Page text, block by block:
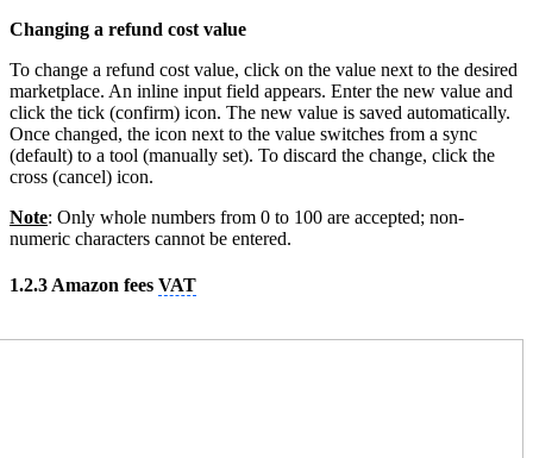
Changing a refund cost value
To change a refund cost value, click on the value next to the desired
marketplace. An inline input field appears. Enter the new value and
click the tick (confirm) icon. The new value is saved automatically.
Once changed, the icon next to the value switches from a sync
(default) to a tool (manually set). To discard the change, click the
cross (cancel) icon.
Note: Only whole numbers from 0 to 100 are accepted; non-
numeric characters cannot be entered.
1.2.3 Amazon fees VAT